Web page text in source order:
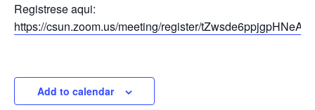
Registrese aqui:
https://csun.zoom.us/meeting/register/
Add to calendar